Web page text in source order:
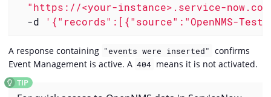
"https://<your-instance>.service-
  -d
'{"records":[{"source":"OpenNMS-
A response containing "events were inserted" confirms
Event Management is active. A 404 means it is not activated.